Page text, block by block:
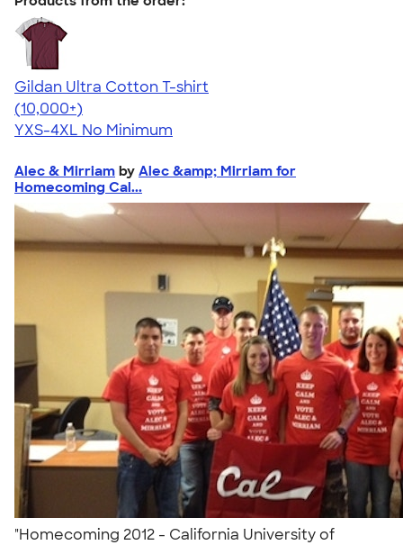
Gildan Ultra Cotton T-shirt
4.64
304318
(10,000+)
YXS-4XL No Minimum
Alec & Mirriam by Alec &amp; Mirriam for
Homecoming Cal...
"Homecoming 2012 - California University of